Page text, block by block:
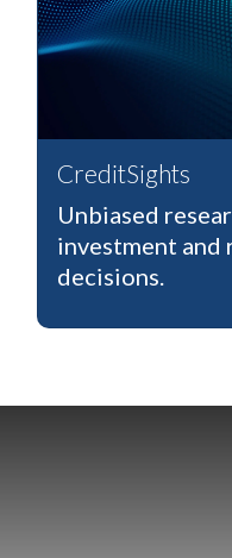
CreditSights
Unbiased
investment and
decisions.